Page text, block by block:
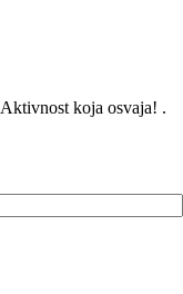
Aktivnost koja osvaja! .